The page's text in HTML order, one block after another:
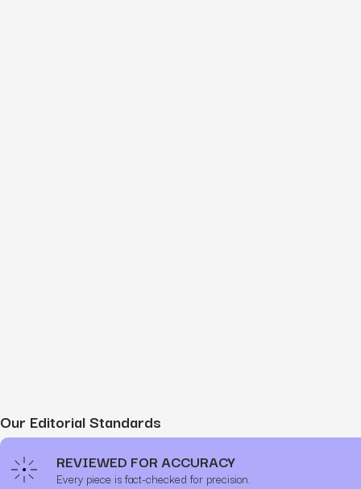
Our Editorial Standards
REVIEWED FOR ACCURACY
Every piece is fact-checked for precision.